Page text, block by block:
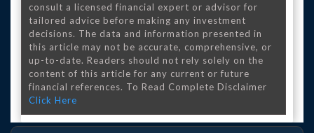
consult a licensed financial expert or advisor for
tailored advice before making any investment
decisions. The data and information presented in
this article may not be accurate, comprehensive, or
up-to-date. Readers should not rely solely on the
content of this article for any current or future
financial references. To Read Complete Disclaimer
Click Here